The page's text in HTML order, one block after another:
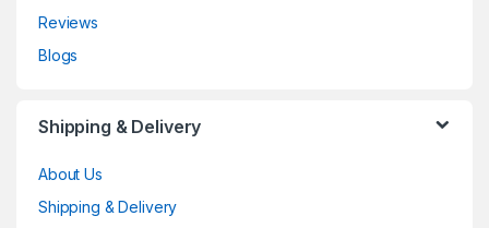
Reviews
Blogs
Shipping & Delivery
About Us
Shipping & Delivery